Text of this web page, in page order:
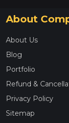
About
About Us
Blog
Portfolio
Refund &
Privacy Policy
Sitemap